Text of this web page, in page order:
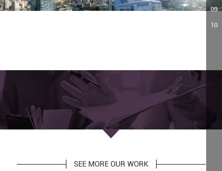
09
10
SEE MORE OUR WORK